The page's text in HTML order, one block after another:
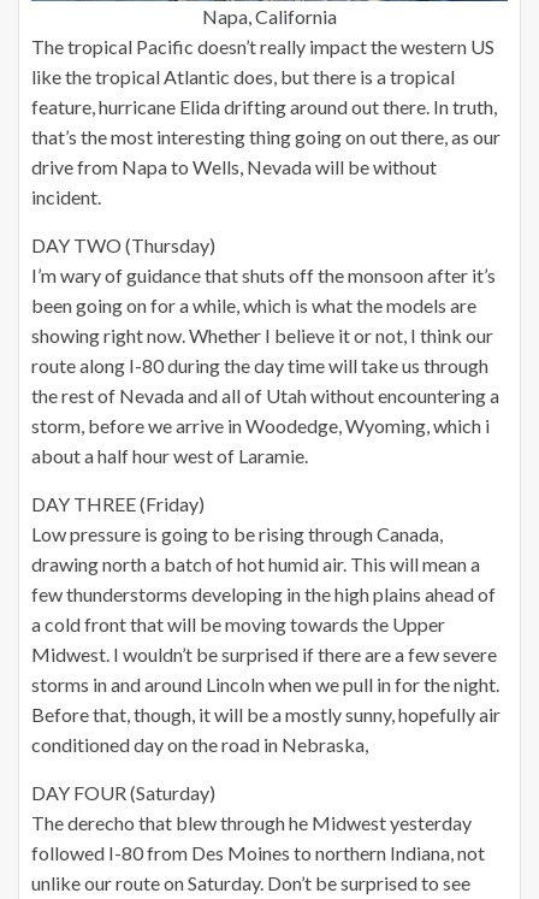
Napa, California
The tropical Pacific doesn’t really impact the western US
like the tropical Atlantic does, but there is a tropical
feature, hurricane Elida drifting around out there. In truth,
that’s the most interesting thing going on out there, as our
drive from Napa to Wells, Nevada will be without
incident.
DAY TWO (Thursday)
I’m wary of guidance that shuts off the monsoon after it’s
been going on for a while, which is what the models are
showing right now. Whether I believe it or not, I think our
route along I-80 during the day time will take us through
the rest of Nevada and all of Utah without encountering a
storm, before we arrive in Woodedge, Wyoming, which i
about a half hour west of Laramie.
DAY THREE (Friday)
Low pressure is going to be rising through Canada,
drawing north a batch of hot humid air. This will mean a
few thunderstorms developing in the high plains ahead of
a cold front that will be moving towards the Upper
Midwest. I wouldn’t be surprised if there are a few severe
storms in and around Lincoln when we pull in for the night.
Before that, though, it will be a mostly sunny, hopefully air
conditioned day on the road in Nebraska,
DAY FOUR (Saturday)
The derecho that blew through he Midwest yesterday
followed I-80 from Des Moines to northern Indiana, not
unlike our route on Saturday. Don’t be surprised to see